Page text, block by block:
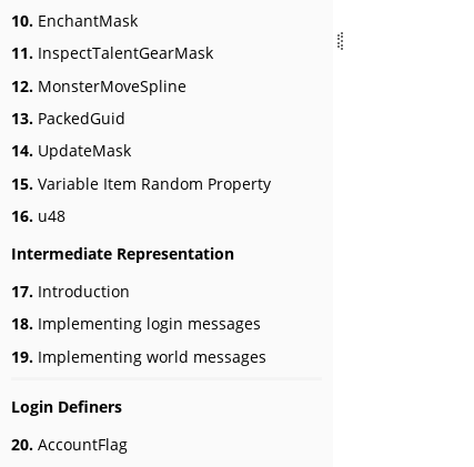
10. EnchantMask
11. InspectTalentGearMask
12. MonsterMoveSpline
13. PackedGuid
14. UpdateMask
15. Variable Item Random Property
16. u48
Intermediate Representation
17. Introduction
18. Implementing login messages
19. Implementing world messages
Login Definers
20. AccountFlag